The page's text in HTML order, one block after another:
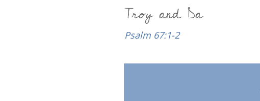
Troy and Da
Psalm 67:1-2